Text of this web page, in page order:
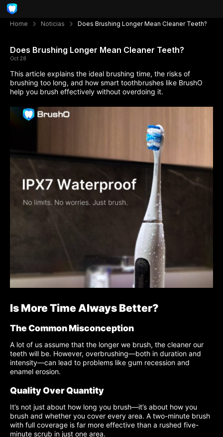
Home Noticias Does Brushing Longer Mean Cleaner Teeth?
Does Brushing Longer Mean Cleaner Teeth?
Oct 28
This article explains the ideal brushing time, the risks of
brushing too long, and how smart toothbrushes like BrushO
help you brush effectively without overdoing it.
Is More Time Always Better?
The Common Misconception
A lot of us assume that the longer we brush, the cleaner our
teeth will be. However, overbrushing—both in duration and
intensity—can lead to problems like gum recession and
enamel erosion.
Quality Over Quantity
It’s not just about how long you brush—it’s about how you
brush and whether you cover every area. A two-minute brush
with full coverage is far more effective than a rushed five-
minute scrub in just one area.